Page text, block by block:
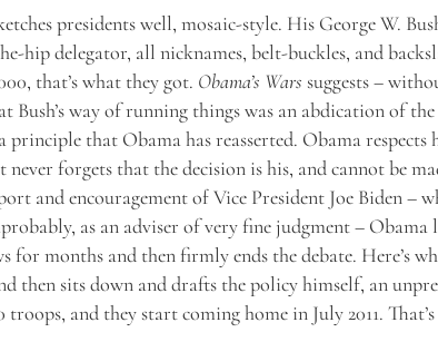
presidents well, mosaic-style. His George W.
hip delegator, all nicknames, belt-buckles, and
that’s what they got. Obama’s Wars suggests –
Bush’s way of running things was an abdication of
that Obama has reasserted. Obama respects
never forgets that the decision is his, and cannot be
and encouragement of Vice President Joe Biden –
as an adviser of very fine judgment – Obama
for months and then firmly ends the debate. Here’s
then sits down and drafts the policy himself, an
and they start coming home in July 2011.